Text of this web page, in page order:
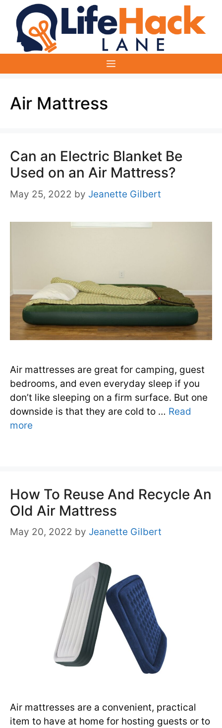
content
Menu
Air Mattress
Can an Electric Blanket Be
Used on an Air Mattress?
May 25, 2022 by Jeanette Gilbert
Air mattresses are great for camping, guest
bedrooms, and even everyday sleep if you
don’t like sleeping on a firm surface. But one
downside is that they are cold to … Read
more
How To Reuse And Recycle An
Old Air Mattress
May 20, 2022 by Jeanette Gilbert
Air mattresses are a convenient, practical
item to have at home for hosting guests or to